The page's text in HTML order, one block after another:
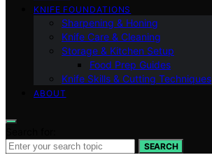
KNIFE FOUNDATIONS
Sharpening & Honing
Knife Care & Cleaning
Storage & Kitchen Setup
Food Prep Guides
Knife Skills & Cutting Techniques
ABOUT
SEARCH